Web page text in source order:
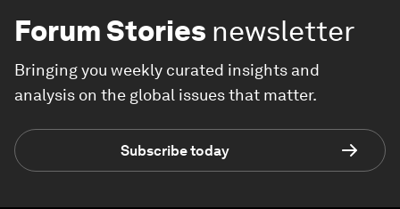
Forum Stories newsletter
Bringing you weekly curated insights and
analysis on the global issues that matter.
Subscribe today